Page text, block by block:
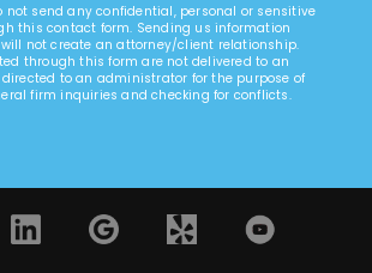
not send any confidential, personal or sensitive
this contact form. Sending us information
not create an attorney/client relationship.
through this form are not delivered to an
to an administrator for the purpose of
firm inquiries and checking for conflicts.